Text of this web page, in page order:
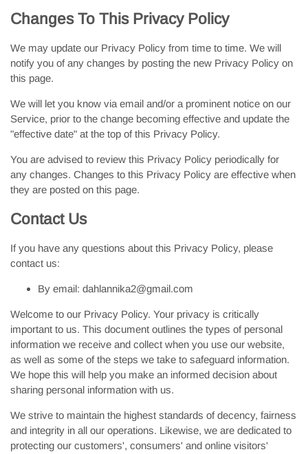
Changes To This Privacy Policy
We may update our Privacy Policy from time to time. We will
notify you of any changes by posting the new Privacy Policy on
this page.
We will let you know via email and/or a prominent notice on our
Service, prior to the change becoming effective and update the
"effective date" at the top of this Privacy Policy.
You are advised to review this Privacy Policy periodically for
any changes. Changes to this Privacy Policy are effective when
they are posted on this page.
Contact Us
If you have any questions about this Privacy Policy, please
contact us:
By email: dahlannika2@gmail.com
Welcome to our Privacy Policy. Your privacy is critically
important to us. This document outlines the types of personal
information we receive and collect when you use our website,
as well as some of the steps we take to safeguard information.
We hope this will help you make an informed decision about
sharing personal information with us.
We strive to maintain the highest standards of decency, fairness
and integrity in all our operations. Likewise, we are dedicated to
protecting our customers', consumers' and online visitors'